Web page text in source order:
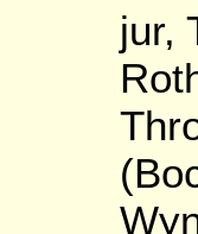
jur,